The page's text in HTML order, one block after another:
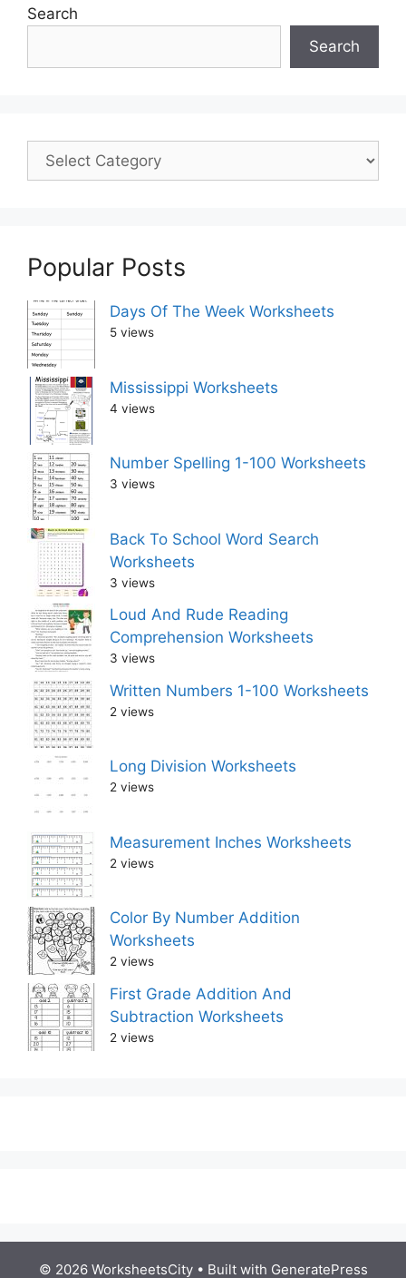
Search
Search
Popular Posts
Days Of The Week Worksheets
5 views
Mississippi Worksheets
4 views
Number Spelling 1-100 Worksheets
3 views
Back To School Word Search
Worksheets
3 views
Loud And Rude Reading
Comprehension Worksheets
3 views
Written Numbers 1-100 Worksheets
2 views
Long Division Worksheets
2 views
Measurement Inches Worksheets
2 views
Color By Number Addition
Worksheets
2 views
First Grade Addition And
Subtraction Worksheets
2 views
© 2026 WorksheetsCity• Built with GeneratePress